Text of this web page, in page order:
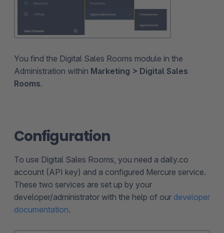
You find the Digital Sales Rooms module in the
Administration within Marketing > Digital Sales
Rooms.
Configuration
To use Digital Sales Rooms, you need a daily.co
account (API key) and a configured Mercure service.
These two services are set up by your
developer/administrator with the help of our developer
documentation.